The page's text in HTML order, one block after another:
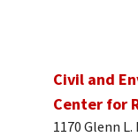
Civil and
Center for
1170 Glenn